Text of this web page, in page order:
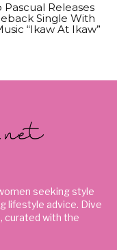
Pascual Releases
Single With
“Ikaw At Ikaw”
seeking style
lifestyle advice. Dive
curated with the